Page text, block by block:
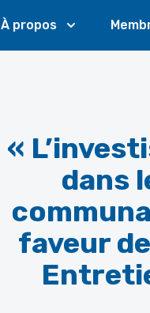
À propos
«
dans
faveur